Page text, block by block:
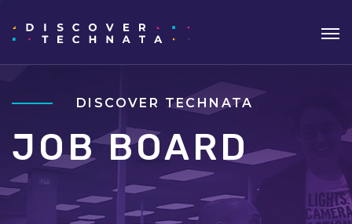
DISCOVER TECHNATA
JOB BOARD